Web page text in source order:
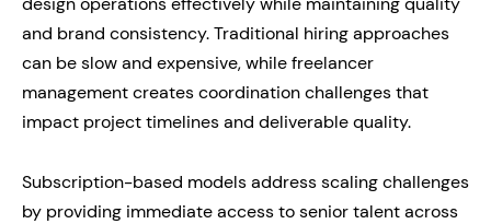
and brand consistency. Traditional hiring approaches
can be slow and expensive, while freelancer
management creates coordination challenges that
impact project timelines and deliverable quality.
Subscription-based models address scaling challenges
by providing immediate access to senior talent across